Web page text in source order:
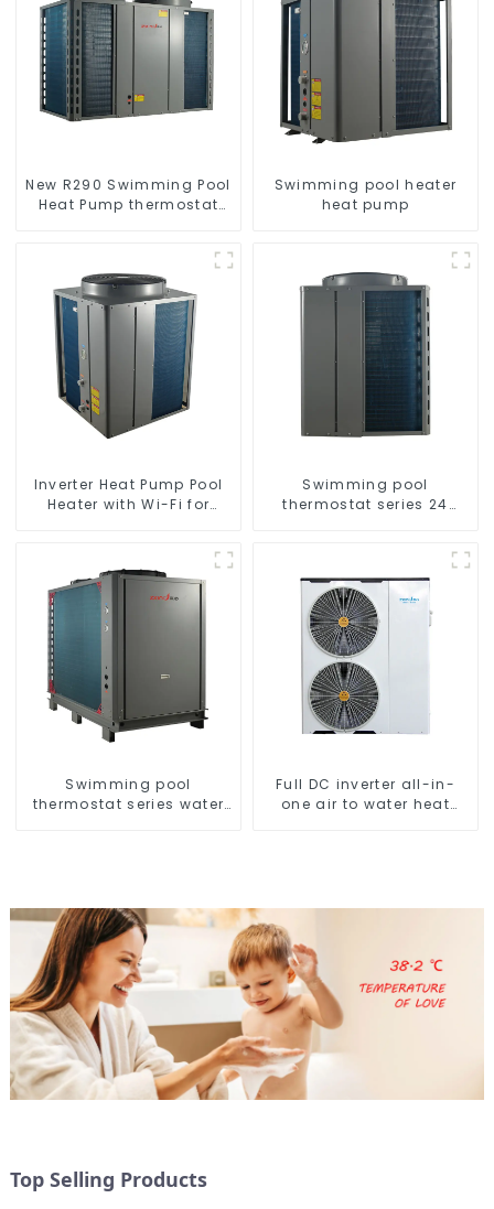
New R290 Swimming Pool
Heat Pump thermostat
Swimming pool heater
heat pump
Inverter Heat Pump Pool
Heater with Wi-Fi for
Swimming pool
thermostat series 24
Swimming pool
thermostat series water
Full DC inverter all-in-
one air to water heat
Top Selling Products